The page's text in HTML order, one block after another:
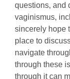
questions, and
vaginismus,
sincerely hope
place to
navigate
through these
through it can